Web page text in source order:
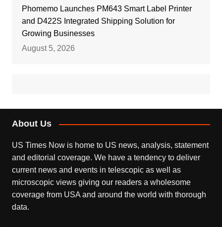
Phomemo Launches PM643 Smart Label Printer
and D422S Integrated Shipping Solution for
Growing Businesses
August 5, 2026
About Us
US Times Now is home to US news, analysis, statement
and editorial coverage. We have a tendency to deliver
current news and events in telescopic as well as
microscopic views giving our readers a wholesome
coverage from USA and around the world with thorough
data.